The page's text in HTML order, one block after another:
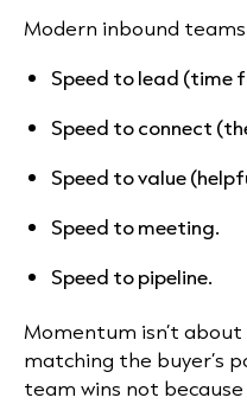
Modern inbound
Speed to lead (time
Speed to connect
Speed to value
Speed to meeting.
Speed to pipeline.
Momentum isn’t
matching the buyer’s
team wins not